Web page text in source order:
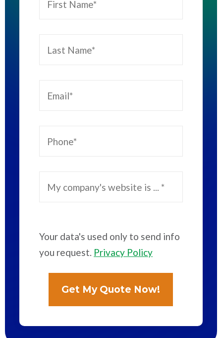
Your data's used only to send info
you request. Privacy Policy